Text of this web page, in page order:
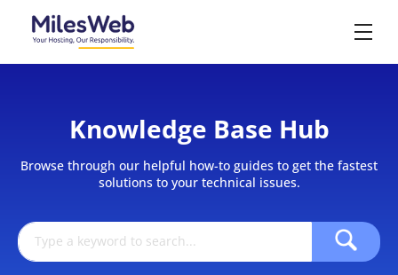
Knowledge Base Hub
Browse through our helpful how-to guides to get the fastest
solutions to your technical issues.